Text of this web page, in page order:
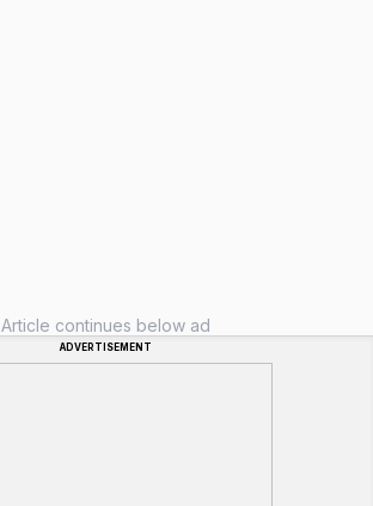
Article continues below ad
ADVERTISEMENT